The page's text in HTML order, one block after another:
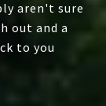
aren't sure
out and a
to you